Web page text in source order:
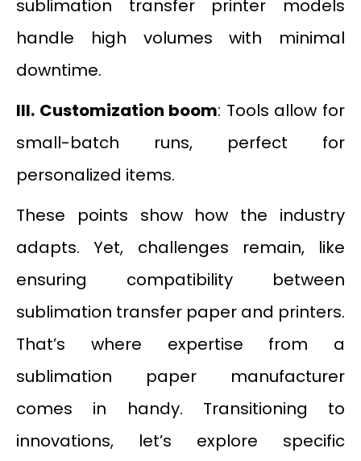
sublimation transfer printer models
handle high volumes with minimal
downtime.
III. Customization boom: Tools allow for
small-batch runs, perfect for
personalized items.
These points show how the industry
adapts. Yet, challenges remain, like
ensuring compatibility between
sublimation transfer paper and printers.
That’s where expertise from a
sublimation paper manufacturer
comes in handy. Transitioning to
innovations, let’s explore specific